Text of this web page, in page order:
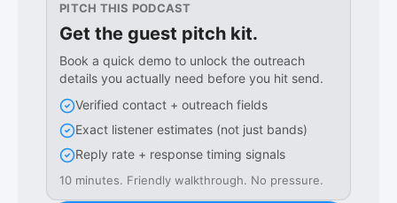
PITCH THIS PODCAST
Get the guest pitch kit.
Book a quick demo to unlock the outreach
details you actually need before you hit send.
Verified contact + outreach fields
Exact listener estimates (not just bands)
Reply rate + response timing signals
10 minutes. Friendly walkthrough. No pressure.